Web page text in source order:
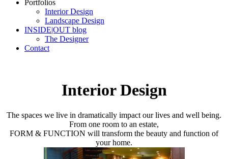
Portfolios
Interior Design
Landscape Design
INSIDE|OUT blog
The Designer
Contact
Interior Design
The spaces we live in dramatically impact our lives and well being.
From one room to an estate,
FORM & FUNCTION will transform the beauty and function of
your home.